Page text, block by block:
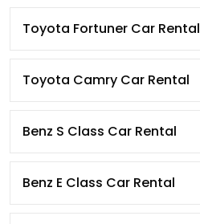
Toyota Fortuner Car Rental
Toyota Camry Car Rental
Benz S Class Car Rental
Benz E Class Car Rental